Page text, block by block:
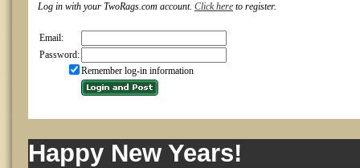
Log in with your TwoRags.com account. Click here to register.
Email:
Password:
Remember log-in information
Happy New Years!